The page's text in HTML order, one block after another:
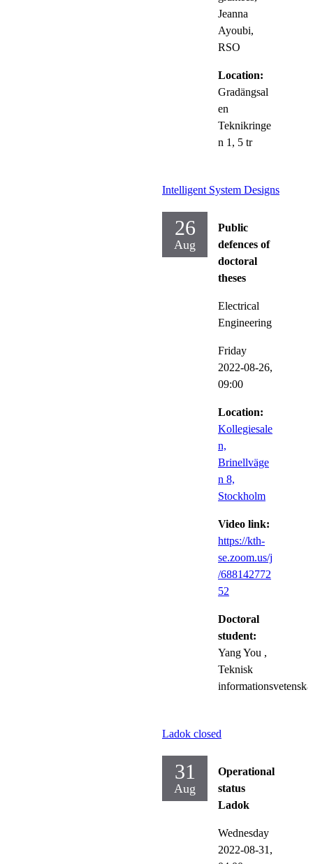
Jeanna
Ayoubi,
RSO
Location:
Gradängsal
en
Teknikringe
n 1, 5 tr
Intelligent System Designs
26
Aug
Public
defences of
doctoral
theses
Electrical
Engineering
Friday
2022-08-26,
09:00
Location:
Kollegiesale
n,
Brinellväge
n 8,
Stockholm
Video link:
https://kth-
se.zoom.us/j
/688142772
52
Doctoral
student:
Yang You ,
Teknisk
Ladok closed
31
Aug
Operational
status
Ladok
Wednesday
2022-08-31,